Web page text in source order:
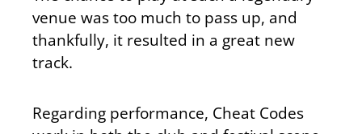
venue was too much to pass up, and
thankfully, it resulted in a great new
track.
Regarding performance, Cheat Codes